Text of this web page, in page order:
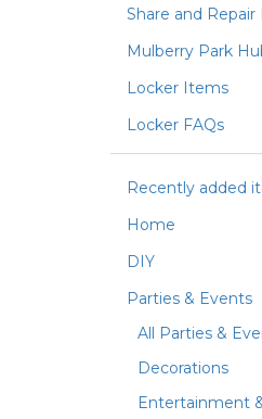
Share and Repair
Mulberry Park
Locker Items
Locker FAQs
Recently added
Home
DIY
Parties & Events
All Parties &
Decorations
Entertainment